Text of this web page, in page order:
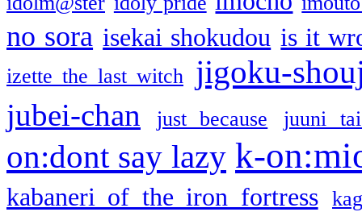
no sora isekai shokudou is it
izette the last witch jigoku-
jubei-chan just because juuni
on:dont say lazy k-
kabaneri of the iron fortress